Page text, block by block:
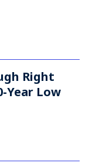
Right
Year Low